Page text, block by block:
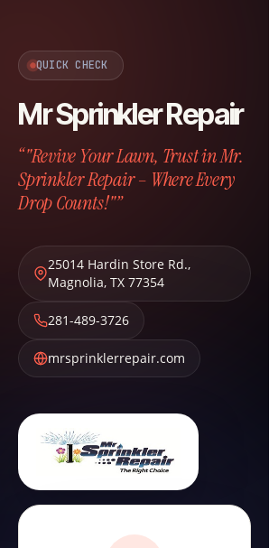
QUICK CHECK
Mr Sprinkler Repair
“"Revive Your Lawn, Trust in Mr.
Sprinkler Repair – Where Every
Drop Counts!"”
25014 Hardin Store Rd.,
Magnolia, TX 77354
281-489-3726
mrsprinklerrepair.com